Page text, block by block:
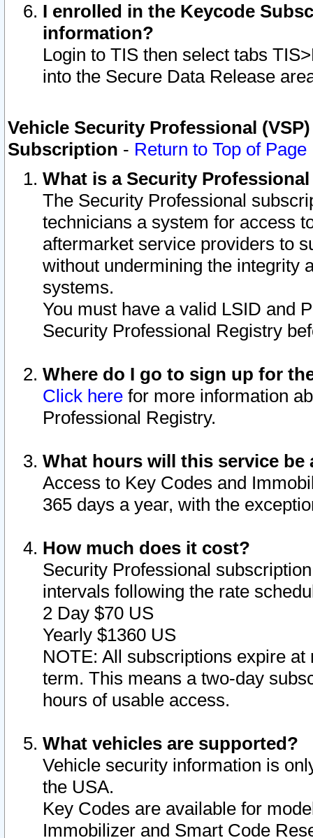
I enrolled in the Keycode
information?
Login to TIS then select tabs
into the Secure Data Release
Vehicle Security Professional
Subscription - Return to Top of Page
What is a Security
The Security Professional
technicians a system for access
aftermarket service providers to
without undermining the integrity
systems.
You must have a valid LSID and
Security Professional Registry
Where do I go to sign up for
Click here for more information
Professional Registry.
What hours will this service be
Access to Key Codes and
365 days a year, with the
How much does it cost?
Security Professional
intervals following the rate
2 Day $70 US
Yearly $1360 US
NOTE: All subscriptions expire
term. This means a two-day
hours of usable access.
What vehicles are supported?
Vehicle security information is
the USA.
Key Codes are available for
Immobilizer and Smart Code